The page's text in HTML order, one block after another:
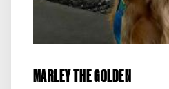
MARLEY THE GOLDEN